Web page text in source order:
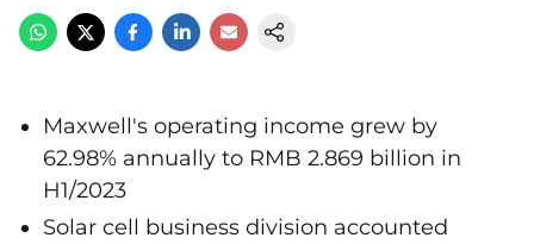
Maxwell's operating income grew by
62.98% annually to RMB 2.869 billion in
H1/2023
Solar cell business division accounted